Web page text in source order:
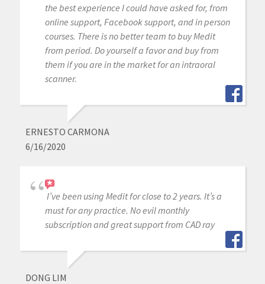
the best experience I could have asked for, from
online support, Facebook support, and in person
courses. There is no better team to buy Medit
from period. Do yourself a favor and buy from
them if you are in the market for an intraoral
scanner.
ERNESTO CARMONA
6/16/2020
I’ve been using Medit for close to 2 years. It’s a
must for any practice. No evil monthly
subscription and great support from CAD ray
DONG LIM